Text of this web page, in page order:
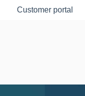
Customer portal